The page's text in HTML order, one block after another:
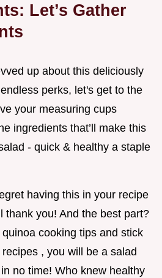
Let’s Gather
up about this deliciously
perks, let's get to the
your measuring cups
ingredients that’ll make this
- quick & healthy a staple
having this in your recipe
thank you! And the best part?
cooking tips and stick
, you will be a salad
no time! Who knew healthy